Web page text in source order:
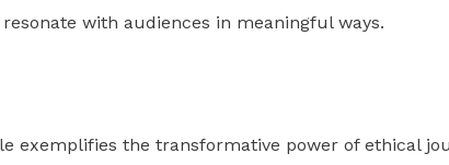
with audiences in meaningful ways.
exemplifies the transformative power of ethical